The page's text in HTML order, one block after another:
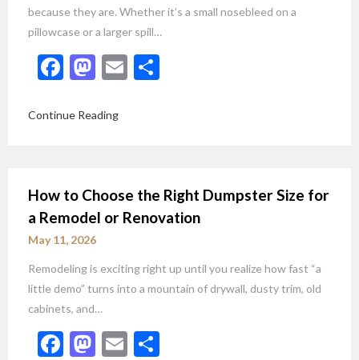
because they are. Whether it’s a small nosebleed on a
pillowcase or a larger spill…
Facebook
Mastodon
Email
Continue Reading
How to Choose the Right Dumpster Size for
a Remodel or Renovation
May 11, 2026
Remodeling is exciting right up until you realize how fast “a
little demo” turns into a mountain of drywall, dusty trim, old
cabinets, and…
Facebook
Mastodon
Email